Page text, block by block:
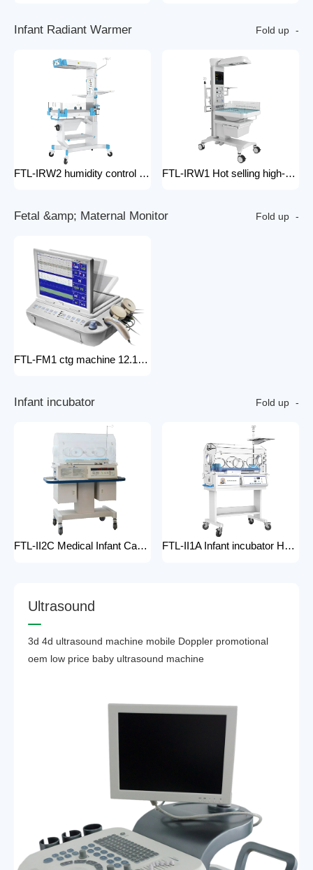
Infant Radiant Warmer Fold up
FTL-IRW2 humidity control pack for baby incubator hospital equipment mobile new born Baby infant Warmer FTL-IRW1 Hot selling high-quality medical baby radiation warmer Infant Radiant Warmer
Fetal &amp; Maternal Monitor Fold up
FTL-FM1 ctg machine 12.1 Inches Monitor Fetal Doppler Electronic Fetal Heart Monitoring Wireless Fetal Monitor Fetal Baby Monitor
Infant incubator Fold up
FTL-II2C Medical Infant Care Equipment Medical Neonatal Baby mobile Hospital Infant Incubator for baby care Hospital Phototherapy Unit Infant Neonatal Incubator for baby FTL-II1A Infant incubator Hot sell Medical Infant Care Equipment Hospital Phototherapy Unit Infant Neonatal Incubator for baby
Ultrasound
3d 4d ultrasound machine mobile Doppler promotional
oem low price baby ultrasound machine